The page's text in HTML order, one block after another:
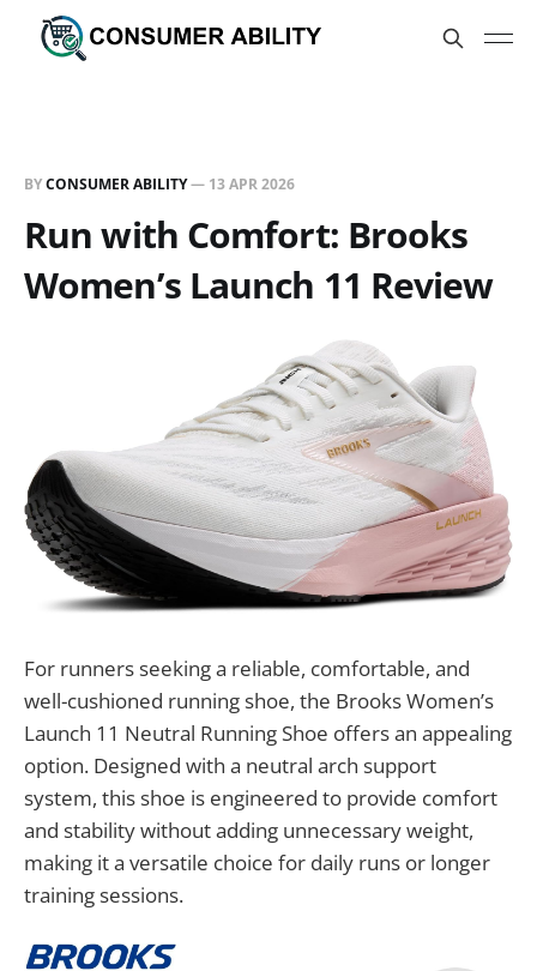
BYCONSUMER ABILITY— 13 APR 2026
Run with Comfort: Brooks
Women’s Launch 11 Review
For runners seeking a reliable, comfortable, and
well-cushioned running shoe, the Brooks Women’s
Launch 11 Neutral Running Shoe offers an appealing
option. Designed with a neutral arch support
system, this shoe is engineered to provide comfort
and stability without adding unnecessary weight,
making it a versatile choice for daily runs or longer
training sessions.